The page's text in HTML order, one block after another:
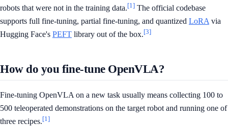
robots that were not in the training data.[1] The official codebase
supports full fine-tuning, partial fine-tuning, and quantized LoRA via
Hugging Face's PEFT library out of the box.[3]
How do you fine-tune OpenVLA?
Fine-tuning OpenVLA on a new task usually means collecting 100 to
500 teleoperated demonstrations on the target robot and running one of
three recipes.[1]